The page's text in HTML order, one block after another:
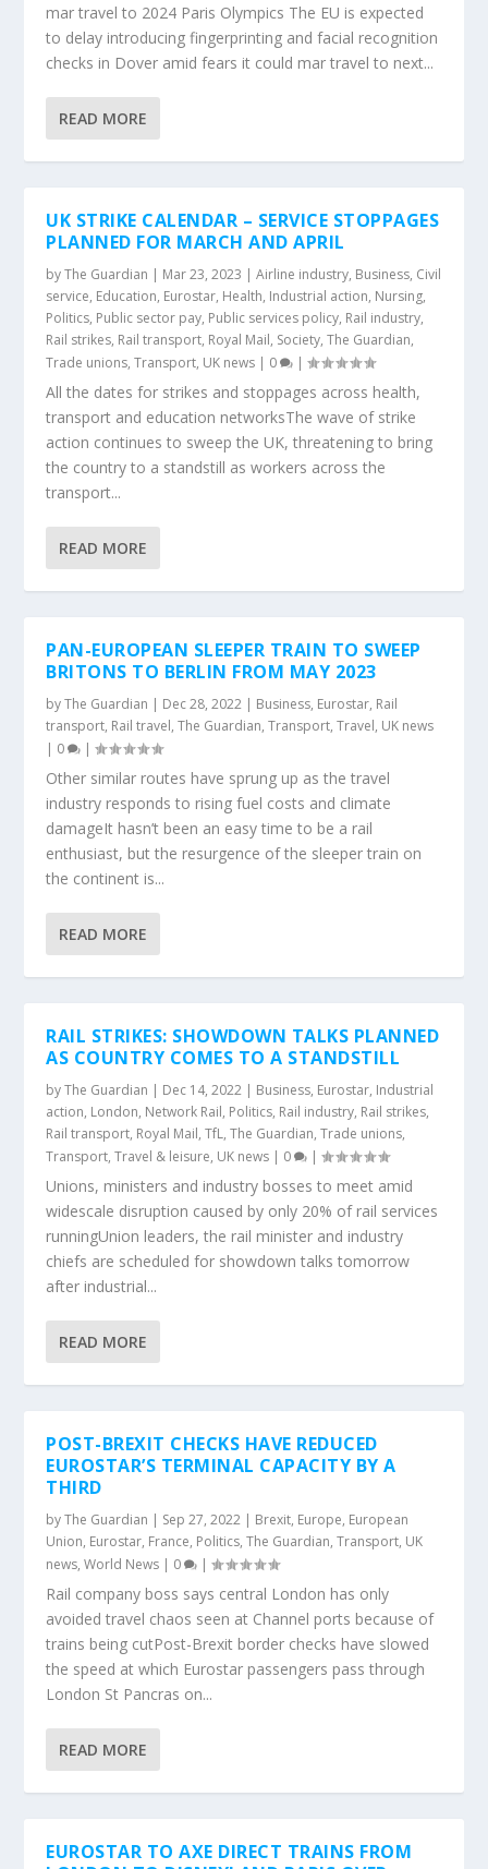
mar travel to 2024 Paris Olympics The EU is expected
to delay introducing fingerprinting and facial recognition
checks in Dover amid fears it could mar travel to next...
READ MORE
UK STRIKE CALENDAR – SERVICE STOPPAGES
PLANNED FOR MARCH AND APRIL
byThe Guardian | Mar 23, 2023 |Airline industry, Business, Civil
service, Education, Eurostar, Health, Industrial action, Nursing,
Politics, Public sector pay, Public services policy, Rail industry,
Rail strikes, Rail transport, Royal Mail, Society,The Guardian,
Trade unions,Transport, UK news | 0 |
All the dates for strikes and stoppages across health,
transport and education networksThe wave of strike
action continues to sweep the UK, threatening to bring
the country to a standstill as workers across the
transport...
READ MORE
PAN-EUROPEAN SLEEPER TRAIN TO SWEEP
BRITONS TO BERLIN FROM MAY 2023
byThe Guardian | Dec 28, 2022 | Business, Eurostar, Rail
transport, Rail travel,The Guardian,Transport,Travel, UK news
| 0 |
Other similar routes have sprung up as the travel
industry responds to rising fuel costs and climate
damageIt hasn’t been an easy time to be a rail
enthusiast, but the resurgence of the sleeper train on
the continent is...
READ MORE
RAIL STRIKES: SHOWDOWN TALKS PLANNED
AS COUNTRY COMES TO A STANDSTILL
byThe Guardian | Dec 14, 2022 | Business, Eurostar, Industrial
action, London, Network Rail, Politics, Rail industry, Rail strikes,
Rail transport, Royal Mail,TfL,The Guardian,Trade unions,
Transport,Travel & leisure, UK news | 0 |
Unions, ministers and industry bosses to meet amid
widescale disruption caused by only 20% of rail services
runningUnion leaders, the rail minister and industry
chiefs are scheduled for showdown talks tomorrow
after industrial...
READ MORE
POST-BREXIT CHECKS HAVE REDUCED
EUROSTAR’S TERMINAL CAPACITY BY A
THIRD
byThe Guardian | Sep 27, 2022 | Brexit, Europe, European
Union, Eurostar, France, Politics,The Guardian,Transport, UK
news,World News | 0 |
Rail company boss says central London has only
avoided travel chaos seen at Channel ports because of
trains being cutPost-Brexit border checks have slowed
the speed at which Eurostar passengers pass through
London St Pancras on...
READ MORE
EUROSTAR TO AXE DIRECT TRAINS FROM